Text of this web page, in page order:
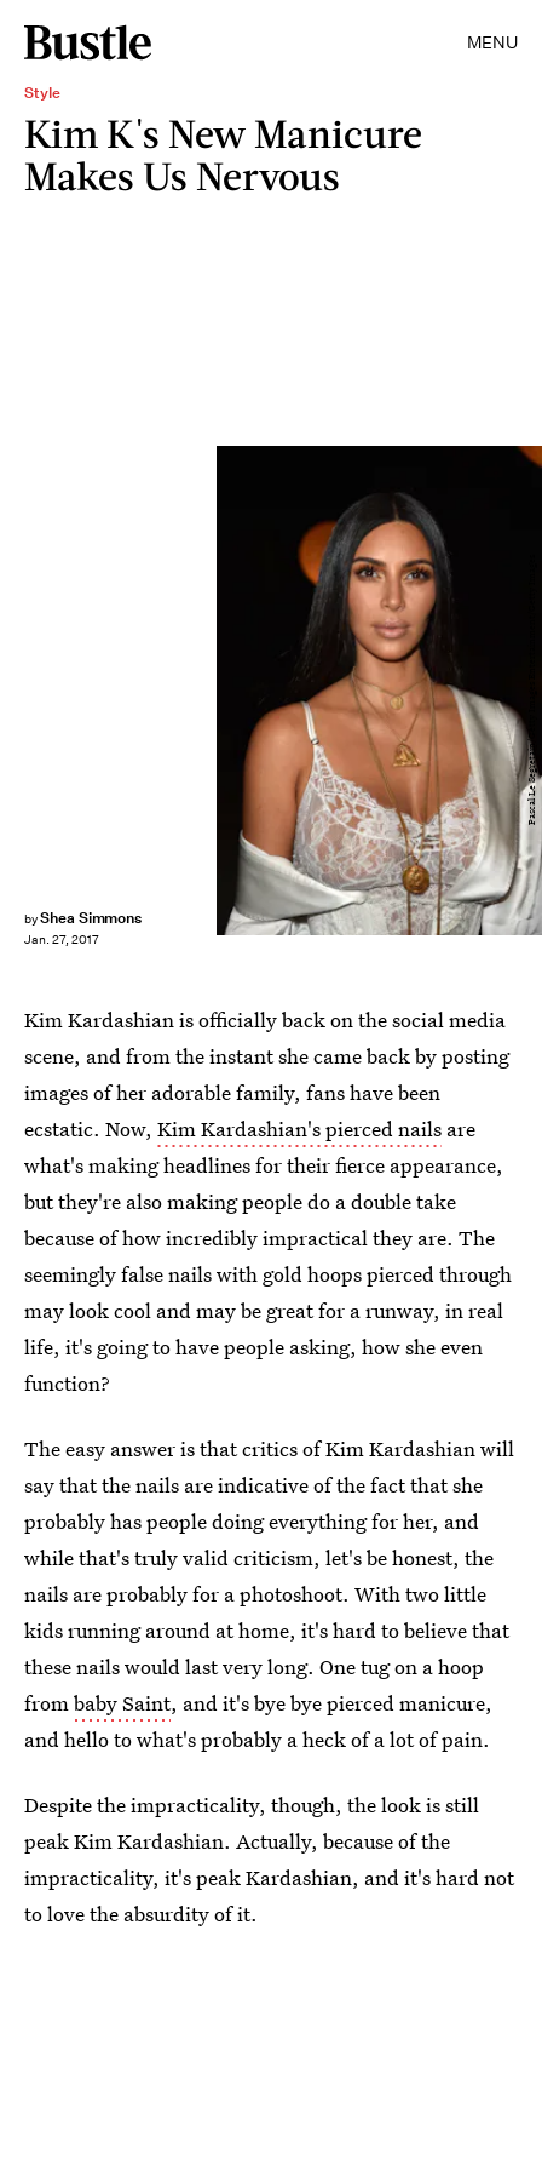
MENU
Style
Kim K's New Manicure
Makes Us Nervous
byShea Simmons
Jan. 27, 2017
Pascal Le Segretain/Getty Images Entertainment/Getty Images
Kim Kardashian is officially back on the social media
scene, and from the instant she came back by posting
images of her adorable family, fans have been
ecstatic. Now, Kim Kardashian's pierced nails are
what's making headlines for their fierce appearance,
but they're also making people do a double take
because of how incredibly impractical they are. The
seemingly false nails with gold hoops pierced through
may look cool and may be great for a runway, in real
life, it's going to have people asking, how she even
function?
The easy answer is that critics of Kim Kardashian will
say that the nails are indicative of the fact that she
probably has people doing everything for her, and
while that's truly valid criticism, let's be honest, the
nails are probably for a photoshoot. With two little
kids running around at home, it's hard to believe that
these nails would last very long. One tug on a hoop
frombaby Saint, and it's bye bye pierced manicure,
and hello to what's probably a heck of a lot of pain.
Despite the impracticality, though, the look is still
peak Kim Kardashian. Actually, because of the
impracticality, it's peak Kardashian, and it's hard not
to love the absurdity of it.